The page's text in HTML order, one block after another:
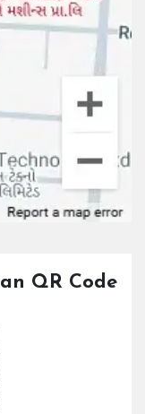
QR Code